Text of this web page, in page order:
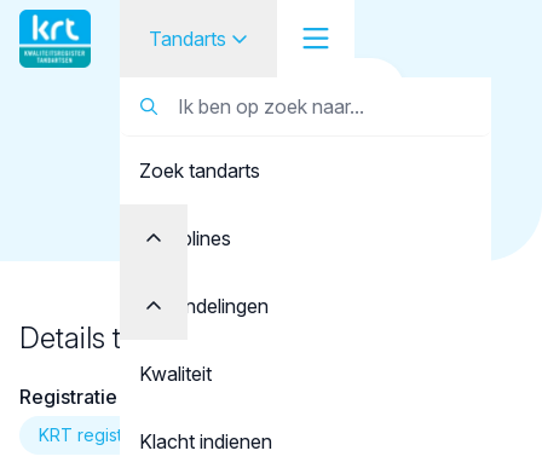
Tandarts
Student
Opleider
Zoek tandarts
Disciplines
Behandelingen
Kwaliteit
Klacht indienen
Tandarts
Ismail, Y.
Details tandarts
Registratie
KRT registratie